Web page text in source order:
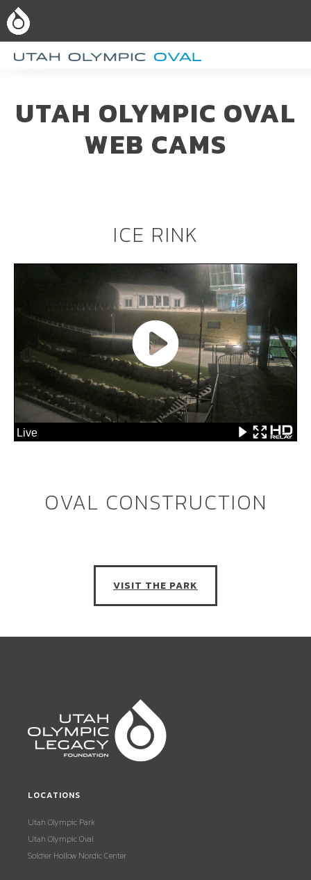
UTAH OLYMPIC OVAL
WEB CAMS
ICE RINK
OVAL CONSTRUCTION
VISIT THE PARK
LOCATIONS
Utah Olympic Park
Utah Olympic Oval
Soldier Hollow Nordic Center